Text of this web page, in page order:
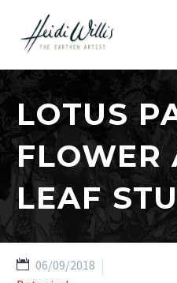
LOTUS
FLOWER
LEAF
06/09/2018